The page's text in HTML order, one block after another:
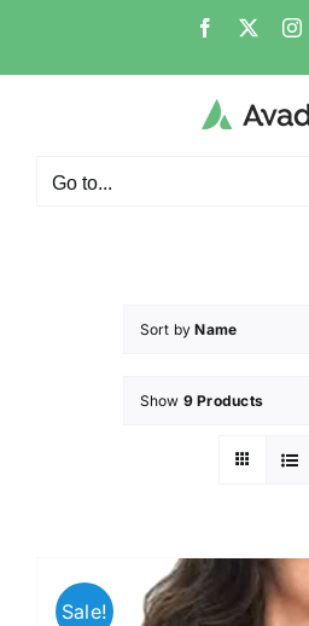
Go to...
Sort byName
Show 9 Products
Sale!